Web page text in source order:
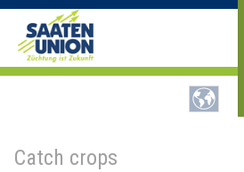
Catch crops